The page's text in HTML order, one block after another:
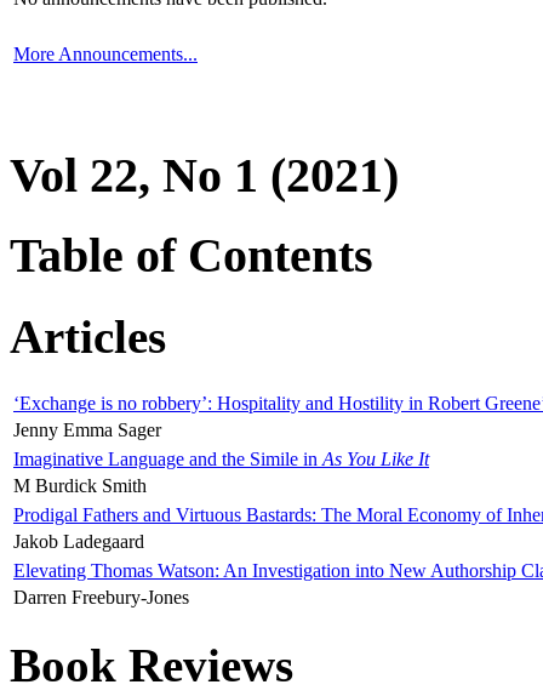
More Announcements...
Vol 22, No 1 (2021)
Table of Contents
Articles
‘Exchange is no robbery’: Hospitality and Hostility in Robert
Jenny Emma Sager
Imaginative Language and the Simile in As You Like It
M Burdick Smith
Prodigal Fathers and Virtuous Bastards: The Moral Economy of
Jakob Ladegaard
Elevating Thomas Watson: An Investigation into New Authorship
Darren Freebury-Jones
Book Reviews